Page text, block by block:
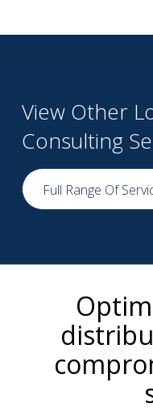
View Other
Consulting
Full Range Of